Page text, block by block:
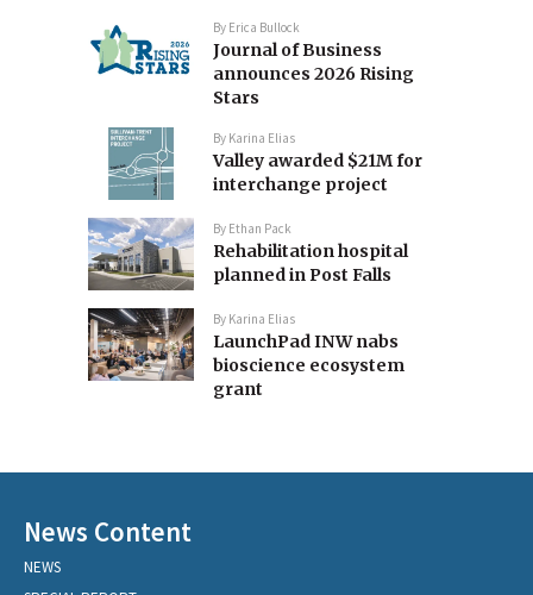
By Erica Bullock
Journal of Business
announces 2026 Rising
Stars
By Karina Elias
Valley awarded $21M for
interchange project
By Ethan Pack
Rehabilitation hospital
planned in Post Falls
By Karina Elias
LaunchPad INW nabs
bioscience ecosystem
grant
News Content
NEWS